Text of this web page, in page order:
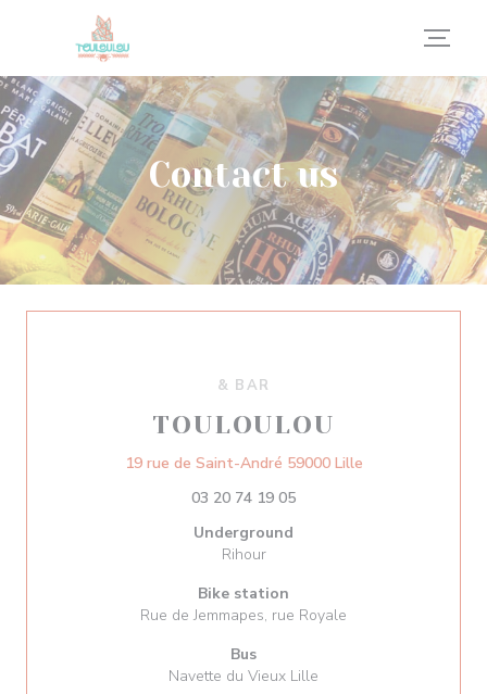
Personalizing your cookie choices
Contact us
& BAR
TOULOULOU
19 rue de Saint-André 59000 Lille((opens in a new
03 20 74 19 05
Underground
Rihour
Bike station
Rue de Jemmapes, rue Royale
Bus
Navette du Vieux Lille